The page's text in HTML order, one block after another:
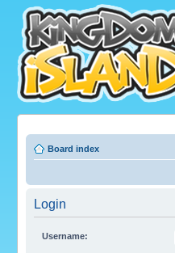
Board index
Login
Username: